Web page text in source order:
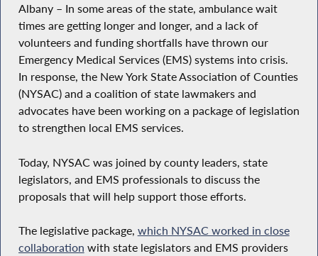
Albany – In some areas of the state, ambulance wait
times are getting longer and longer, and a lack of
volunteers and funding shortfalls have thrown our
Emergency Medical Services (EMS) systems into crisis.
In response, the New York State Association of Counties
(NYSAC) and a coalition of state lawmakers and
advocates have been working on a package of legislation
to strengthen local EMS services.
Today, NYSAC was joined by county leaders, state
legislators, and EMS professionals to discuss the
proposals that will help support those efforts.
The legislative package, which NYSAC worked in close
collaboration with state legislators and EMS providers